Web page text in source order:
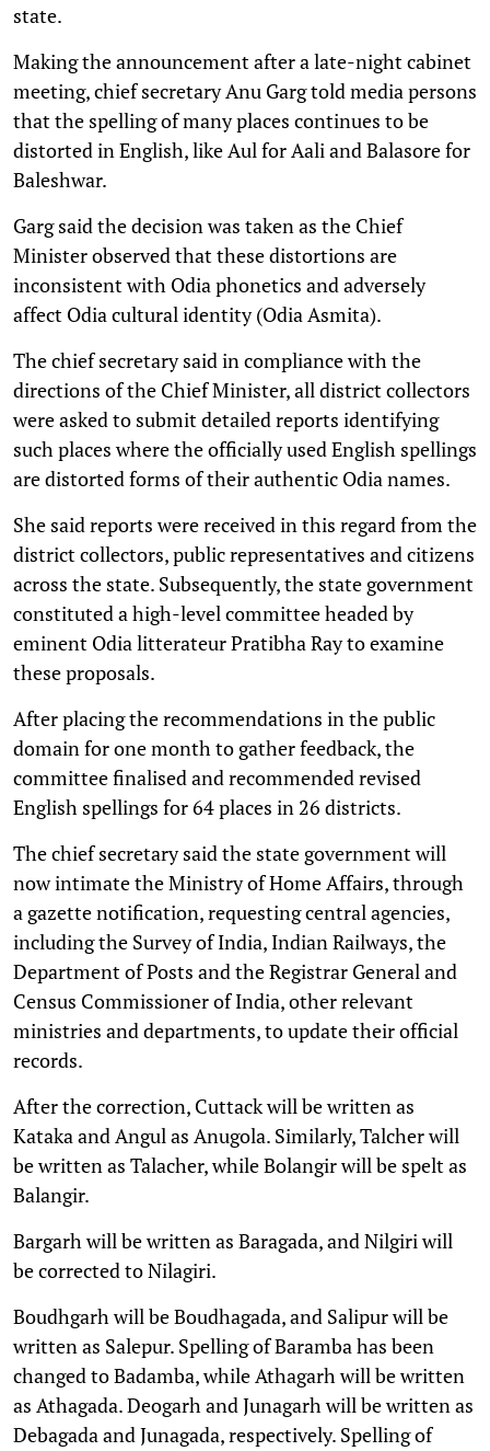
state.
Making the announcement after a late-night cabinet
meeting, chief secretary Anu Garg told media persons
that the spelling of many places continues to be
distorted in English, like Aul for Aali and Balasore for
Baleshwar.
Garg said the decision was taken as the Chief
Minister observed that these distortions are
inconsistent with Odia phonetics and adversely
affect Odia cultural identity (Odia Asmita).
The chief secretary said in compliance with the
directions of the Chief Minister, all district collectors
were asked to submit detailed reports identifying
such places where the officially used English spellings
are distorted forms of their authentic Odia names.
She said reports were received in this regard from the
district collectors, public representatives and citizens
across the state. Subsequently, the state government
constituted a high-level committee headed by
eminent Odia litterateur Pratibha Ray to examine
these proposals.
After placing the recommendations in the public
domain for one month to gather feedback, the
committee finalised and recommended revised
English spellings for 64 places in 26 districts.
The chief secretary said the state government will
now intimate the Ministry of Home Affairs, through
a gazette notification, requesting central agencies,
including the Survey of India, Indian Railways, the
Department of Posts and the Registrar General and
Census Commissioner of India, other relevant
ministries and departments, to update their official
records.
After the correction, Cuttack will be written as
Kataka and Angul as Anugola. Similarly, Talcher will
be written as Talacher, while Bolangir will be spelt as
Balangir.
Bargarh will be written as Baragada, and Nilgiri will
be corrected to Nilagiri.
Boudhgarh will be Boudhagada, and Salipur will be
written as Salepur. Spelling of Baramba has been
changed to Badamba, while Athagarh will be written
as Athagada. Deogarh and Junagarh will be written as
Debagada and Junagada, respectively. Spelling of